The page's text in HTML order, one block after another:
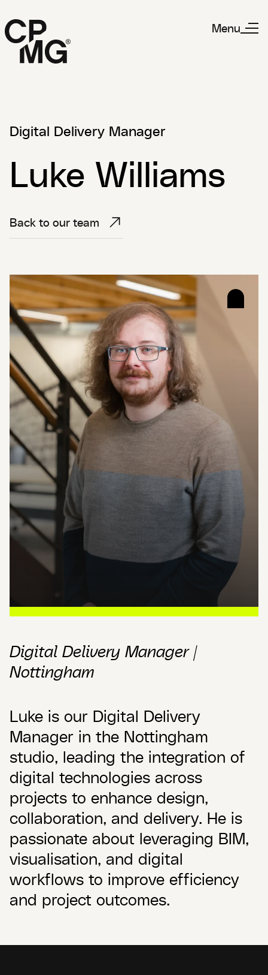
Menu
Digital Delivery Manager
Luke Williams
Back to our team
Digital Delivery Manager |
Nottingham
Luke is our Digital Delivery
Manager in the Nottingham
studio, leading the integration of
digital technologies across
projects to enhance design,
collaboration, and delivery. He is
passionate about leveraging BIM,
visualisation, and digital
workflows to improve efficiency
and project outcomes.